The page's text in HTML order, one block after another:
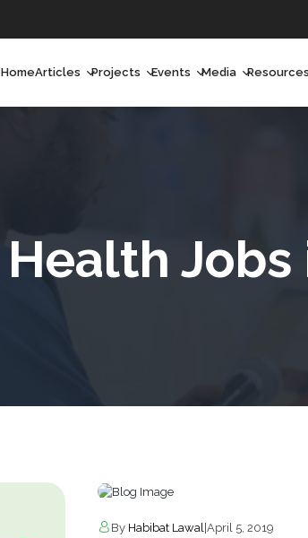
HomeArticles
Long Form
Projects Events Media
Health Jobs
By Habibat Lawal |April 5, 2019